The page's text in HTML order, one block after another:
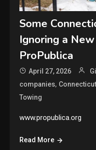
Some
Ignoring a
ProPublica
April 27, 2026
companies,
Towing
www.propublica.org
Read More